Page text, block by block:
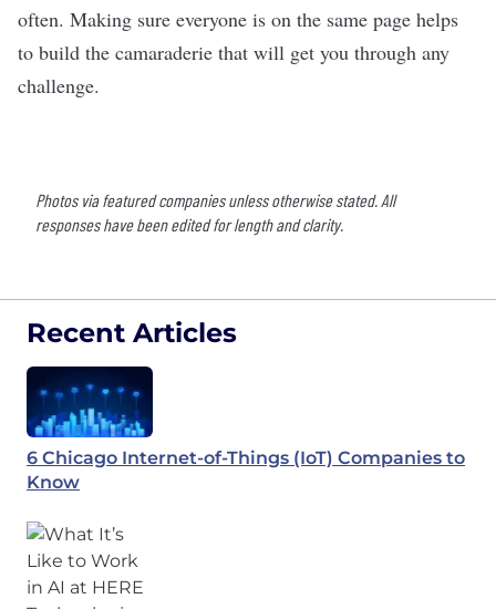
often. Making sure everyone is on the same page helps
to build the camaraderie that will get you through any
challenge.
Photos via featured companies unless otherwise stated. All
responses have been edited for length and clarity.
Recent Articles
6 Chicago Internet-of-Things (IoT) Companies to
Know